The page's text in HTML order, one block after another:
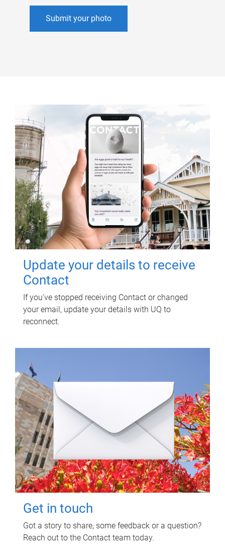
Submit your photo
Update your details to receive
Contact
If you've stopped receiving Contact or changed
your email, update your details with UQ to
reconnect.
Get in touch
Got a story to share, some feedback or a question?
Reach out to the Contact team today.